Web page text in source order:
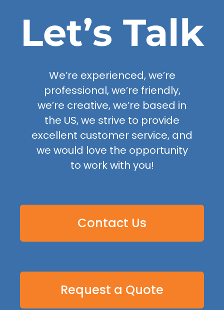
Let’s Talk
We’re experienced, we’re
professional, we’re friendly,
we’re creative, we’re based in
the US, we strive to provide
excellent customer service, and
we would love the opportunity
to work with you!
Contact Us
Request a Quote